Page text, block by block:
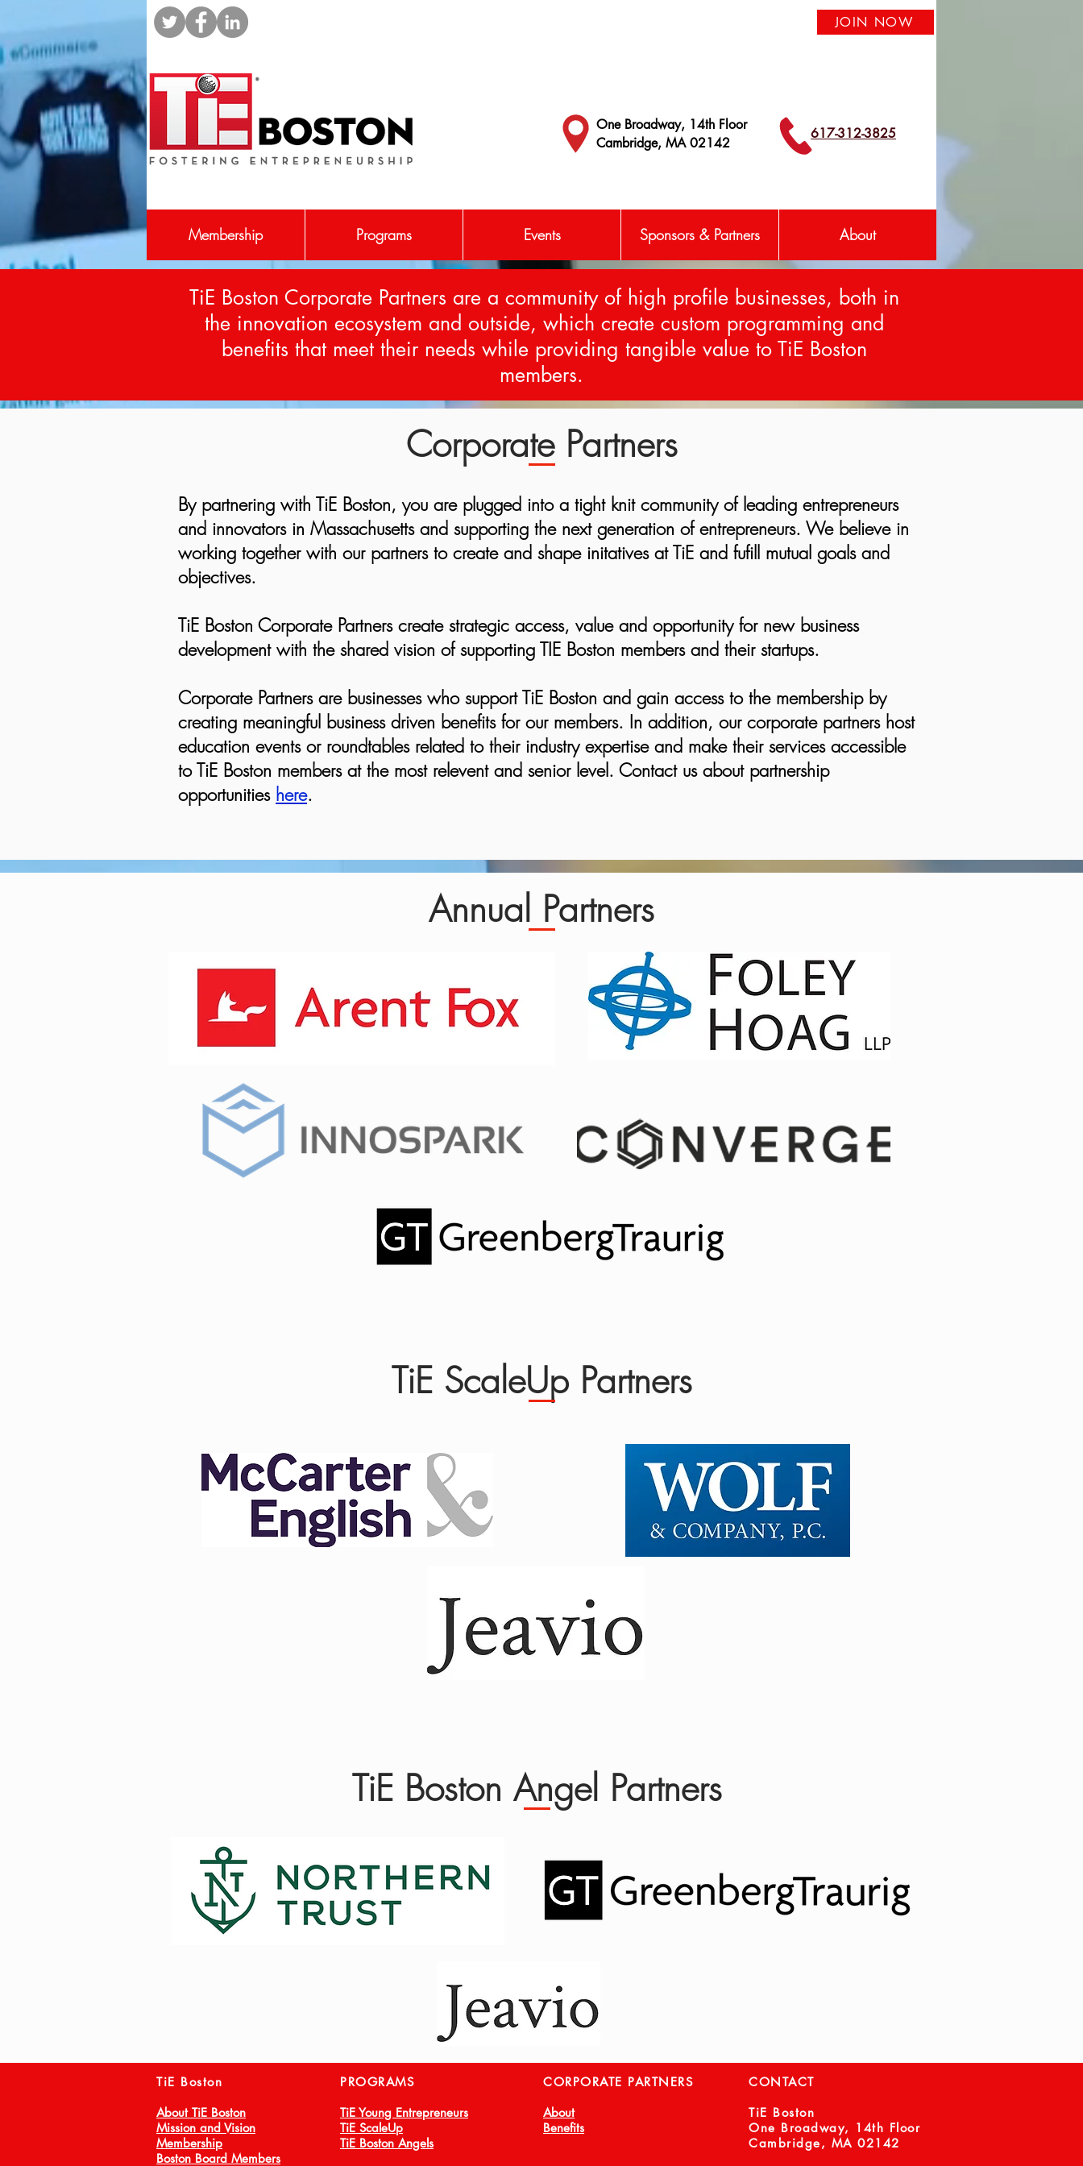
JOIN NOW
One Broadway, 14th Floor
Cambridge, MA 02142
617-312-3825
Membership Programs Events Sponsors & Partners About
TiE Boston Corporate Partners are a community of high profile businesses, both in
the innovation ecosystem and outside, which create custom programming and
benefits that meet their needs while providing tangible value to TiE Boston
members.
Corporate Partners
By partnering with TiE Boston, you are plugged into a tight knit community of leading entrepreneurs
and innovators in Massachusetts and supporting the next generation of entrepreneurs. We believe in
working together with our partners to create and shape initatives at TiE and fufill mutual goals and
objectives.
TiE Boston Corporate Partners create strategic access, value and opportunity for new business
development with the shared vision of supporting TIE Boston members and their startups.
Corporate Partners are businesses who support TiE Boston and gain access to the membership by
creating meaningful business driven benefits for our members. In addition, our corporate partners host
education events or roundtables related to their industry expertise and make their services accessible
to TiE Boston members at the most relevent and senior level. Contact us about partnership
opportunities here.
Annual Partners
TiE ScaleUp Partners
TiE Boston Angel Partners
TiE Boston
About TiE Boston
Mission and Vision
Membership
Boston Board Members
PROGRAMS
TiE Young Entrepreneurs
TiE ScaleUp
TiE Boston Angels
CORPORATE PARTNERS
About
Benefits
CONTACT
TiE Boston
One Broadway, 14th Floor
Cambridge, MA 02142